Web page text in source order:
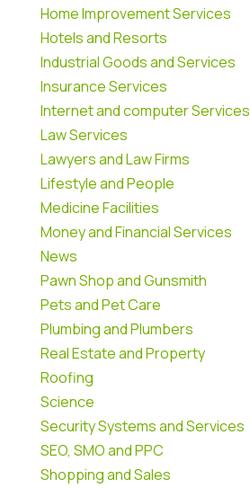
Home Improvement Services
Hotels and Resorts
Industrial Goods and Services
Insurance Services
Internet and computer Services
Law Services
Lawyers and Law Firms
Lifestyle and People
Medicine Facilities
Money and Financial Services
News
Pawn Shop and Gunsmith
Pets and Pet Care
Plumbing and Plumbers
Real Estate and Property
Roofing
Science
Security Systems and Services
SEO, SMO and PPC
Shopping and Sales